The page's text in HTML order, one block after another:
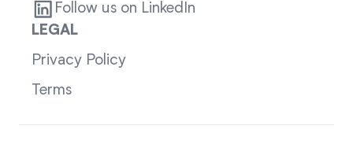
Follow us on LinkedIn
LEGAL
Privacy Policy
Terms